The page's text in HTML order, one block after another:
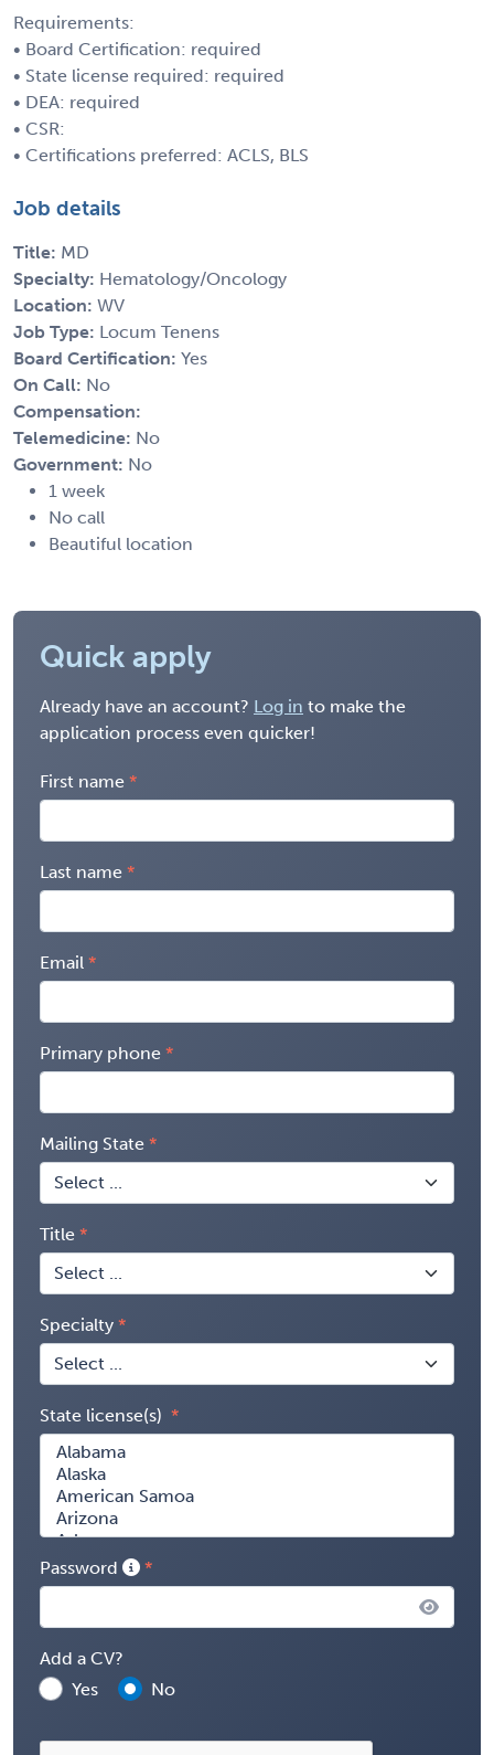
Requirements:
• Board Certification: required
• State license required: required
• DEA: required
• CSR:
• Certifications preferred: ACLS, BLS
Job details
Title: MD
Specialty: Hematology/Oncology
Location: WV
Job Type: Locum Tenens
Board Certification: Yes
On Call: No
Compensation:
Telemedicine: No
Government: No
1 week
No call
Beautiful location
Quick apply
Already have an account? Log in to make the
application process even quicker!
First name
Last name
Email
Primary phone
Mailing State
Title
Specialty
State license(s)
Password
Add a CV?
Yes
No